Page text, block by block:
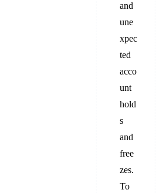
and
une
xpec
ted
acco
unt
hold
s
and
free
zes.
To